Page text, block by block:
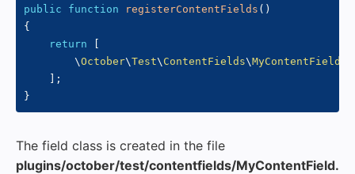
public function registerContentFields ( )
{
return
[
\October\Test\ ContentFields\MyContentField
] ;
}
The field class is created in the file
plugins/october/test/contentfields/